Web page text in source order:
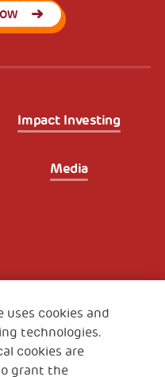
Impact Investing
Media
Net
US
uses cookies and
technologies.
cookies are
grant the